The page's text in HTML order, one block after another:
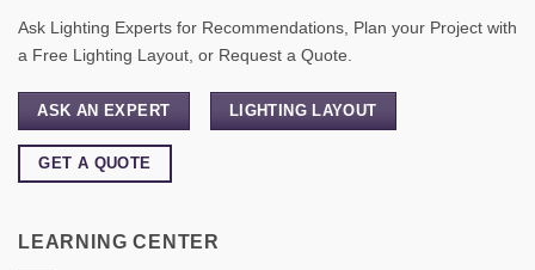
Ask Lighting Experts for Recommendations, Plan your Project with
a Free Lighting Layout, or Request a Quote.
ASK AN EXPERT LIGHTING LAYOUT
GET A QUOTE
LEARNING CENTER